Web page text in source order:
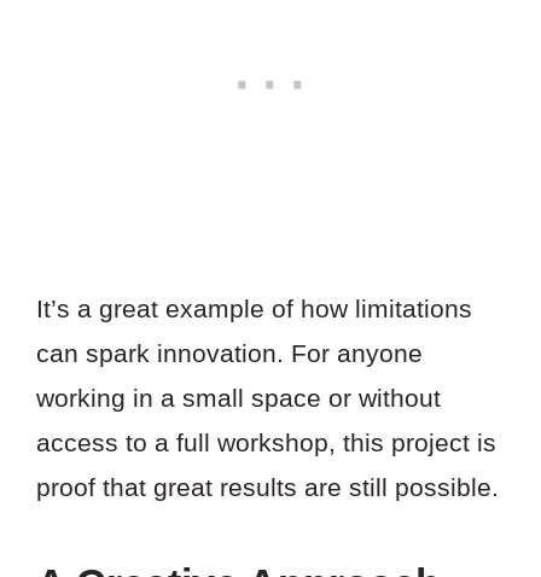
It’s a great example of how limitations
can spark innovation. For anyone
working in a small space or without
access to a full workshop, this project is
proof that great results are still possible.